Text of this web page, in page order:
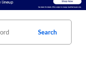
Search